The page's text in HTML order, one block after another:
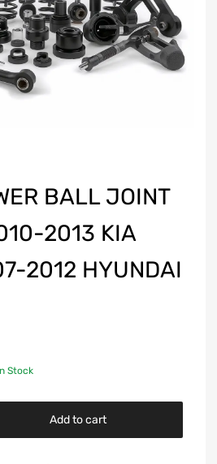
BALL JOINT
2013 KIA
2012 HYUNDAI
Stock
Add to cart